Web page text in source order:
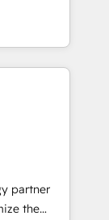
and
Layer
by
to
As the
partner
the